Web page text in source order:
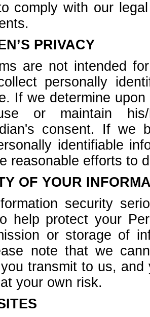
comply with our
PRIVACY
are not intended
personally
If we determine
or maintain his/
consent. If we
identifiable
reasonable efforts to
OF YOUR
security
help protect your
or storage of
note that we
transmit to us,
your own risk.